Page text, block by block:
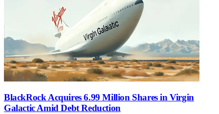
BlackRock Acquires 6.99 Million Shares in Virgin
Galactic Amid Debt Reduction